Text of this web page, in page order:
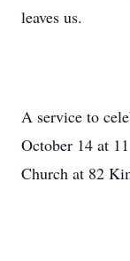
leaves us.
A service to
October 14 at
Church at 82